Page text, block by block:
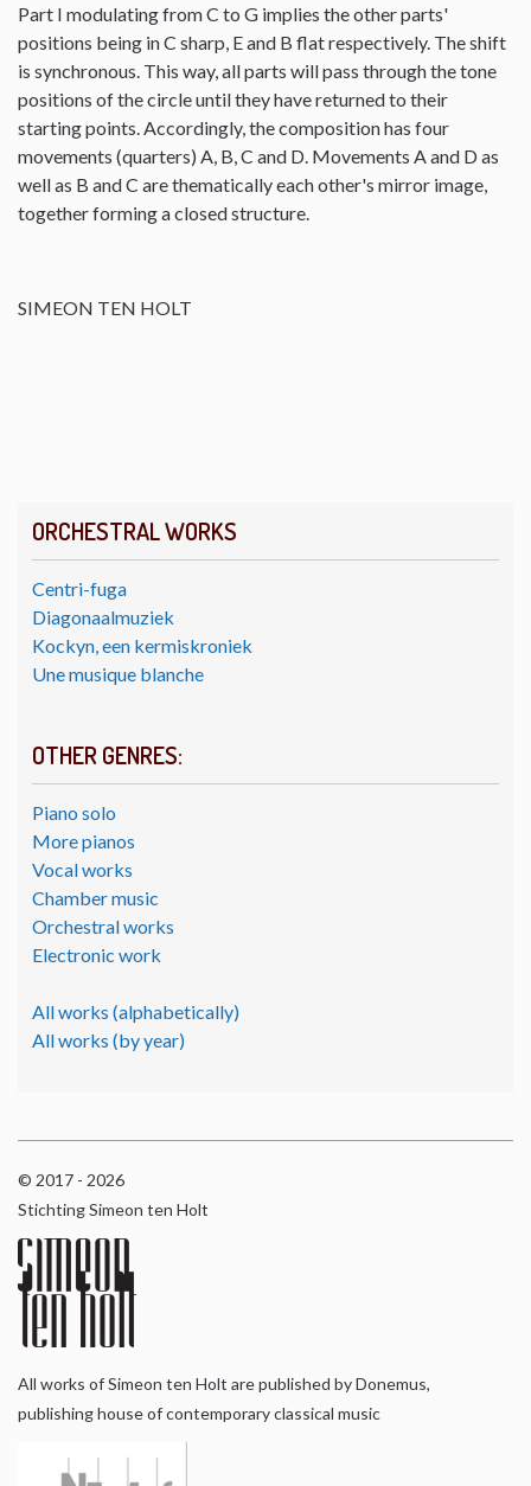
ORCHESTRAL WORKS
Centri-fuga
Diagonaalmuziek
Kockyn, een kermiskroniek
Une musique blanche
OTHER GENRES:
Piano solo
More pianos
Vocal works
Chamber music
Orchestral works
Electronic work
All works (alphabetically)
All works (by year)
Part I modulating from C to G implies the other parts'
positions being in C sharp, E and B flat respectively. The shift
is synchronous. This way, all parts will pass through the tone
positions of the circle until they have returned to their
starting points. Accordingly, the composition has four
movements (quarters) A, B, C and D. Movements A and D as
well as B and C are thematically each other's mirror image,
together forming a closed structure.
SIMEON TEN HOLT
© 2017 - 2026
Stichting Simeon ten Holt
All works of Simeon ten Holt are published by Donemus,
publishing house of contemporary classical music